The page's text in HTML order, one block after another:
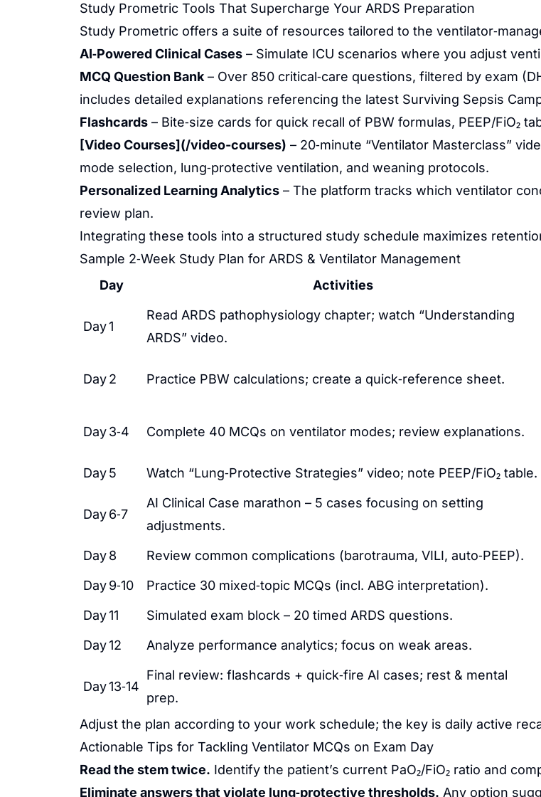
Study Prometric Tools That Supercharge Your ARDS Preparation
Study Prometric offers a suite of resources tailored to the
AI‑Powered Clinical Cases – Simulate ICU scenarios where you adjust
MCQ Question Bank – Over 850 critical‑care questions, filtered by exam
includes detailed explanations referencing the latest Surviving Sepsis
Flashcards – Bite‑size cards for quick recall of PBW formulas, PEEP/FiO₂
[Video Courses](/video-courses) – 20‑minute “Ventilator Masterclass”
mode selection, lung‑protective ventilation, and weaning protocols.
Personalized Learning Analytics – The platform tracks which ventilator
review plan.
Integrating these tools into a structured study schedule maximizes
Sample 2‑Week Study Plan for ARDS & Ventilator Management
Day
Activities
Day 1
Read ARDS pathophysiology chapter; watch “Understanding
ARDS” video.
Day 2 Practice PBW calculations; create a quick‑reference sheet.
Day 3‑4 Complete 40 MCQs on ventilator modes; review explanations.
Day 5
Watch “Lung‑Protective Strategies” video; note PEEP/FiO₂ table.
Day 6‑7
AI Clinical Case marathon – 5 cases focusing on setting
adjustments.
Day 8 Review common complications (barotrauma, VILI, auto‑PEEP).
Day 9‑10
Practice 30 mixed‑topic MCQs (incl. ABG interpretation).
Day 11
Simulated exam block – 20 timed ARDS questions.
Day 12
Analyze performance analytics; focus on weak areas.
Day 13‑14
Final review: flashcards + quick‑fire AI cases; rest & mental
prep.
Adjust the plan according to your work schedule; the key is daily active
Actionable Tips for Tackling Ventilator MCQs on Exam Day
Read the stem twice. Identify the patient’s current PaO₂/FiO₂ ratio and
Eliminate answers that violate lung‑protective thresholds. Any option